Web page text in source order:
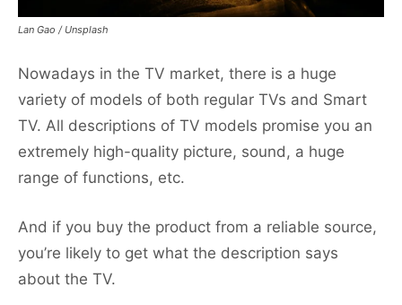
Lan Gao / Unsplash
Nowadays in the TV market, there is a huge
variety of models of both regular TVs and Smart
TV. All descriptions of TV models promise you an
extremely high-quality picture, sound, a huge
range of functions, etc.
And if you buy the product from a reliable source,
you’re likely to get what the description says
about the TV.